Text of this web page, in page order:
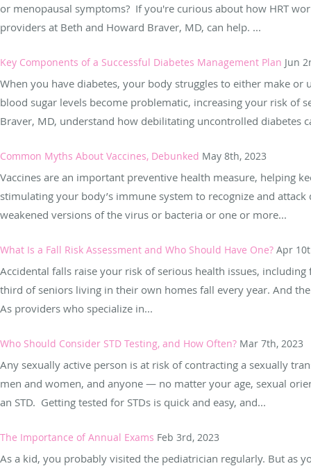
or menopausal symptoms? If you're curious about how HRT
providers at Beth and Howard Braver, MD, can help. ...
Key Components of a Successful Diabetes Management Plan Jun
When you have diabetes, your body struggles to either make
blood sugar levels become problematic, increasing your risk
Braver, MD, understand how debilitating uncontrolled diabetes
Common Myths About Vaccines, Debunked May 8th, 2023
Vaccines are an important preventive health measure, helping
stimulating your body’s immune system to recognize and
weakened versions of the virus or bacteria or one or more...
What Is a Fall Risk Assessment and Who Should Have One? Apr
Accidental falls raise your risk of serious health issues,
third of seniors living in their own homes fall every year. And
As providers who specialize in...
Who Should Consider STD Testing, and How Often? Mar 7th, 2023
Any sexually active person is at risk of contracting a sexually
men and women, and anyone — no matter your age, sexual
an STD. Getting tested for STDs is quick and easy, and...
The Importance of Annual Exams Feb 3rd, 2023
As a kid, you probably visited the pediatrician regularly. But as